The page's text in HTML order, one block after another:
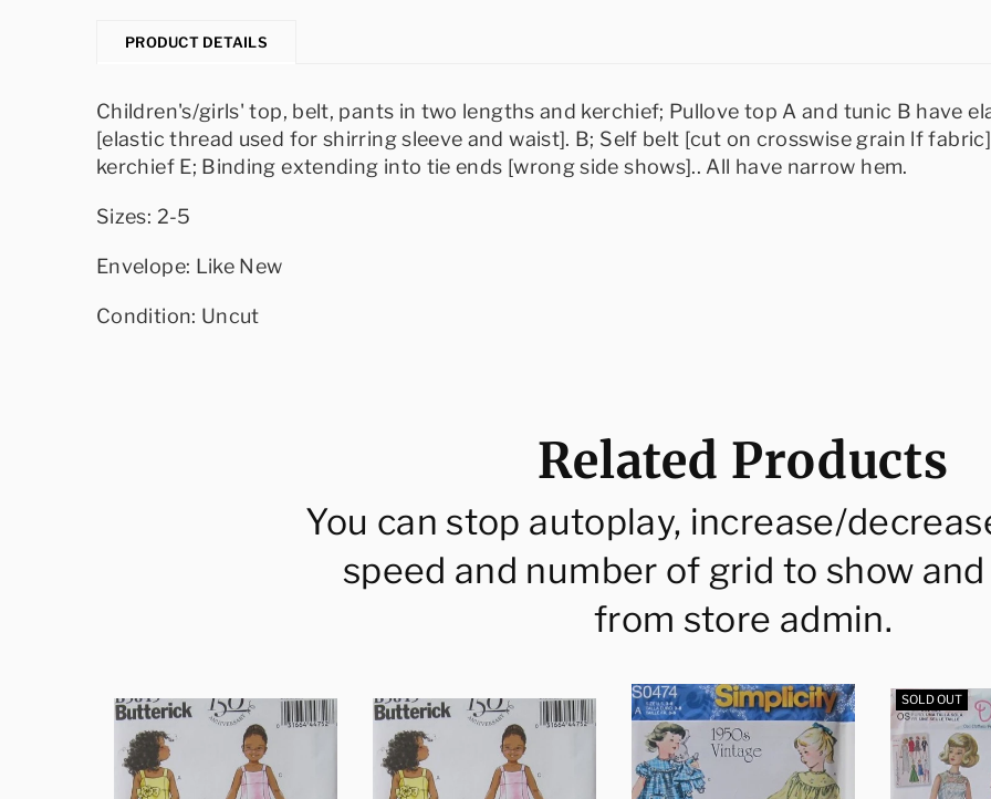
PRODUCT DETAILS
Children's/girls' top, belt, pants in two lengths and kerchief; Pullove top A and tunic B have
[elastic thread used for shirring sleeve and waist]. B; Self belt [cut on crosswise grain lf
kerchief E; Binding extending into tie ends [wrong side shows].. All have narrow hem.
Sizes: 2-5
Envelope: Like New
Condition: Uncut
Related Products
You can stop autoplay, increase/
speed and number of grid to show
from store admin.
SOLD OUT